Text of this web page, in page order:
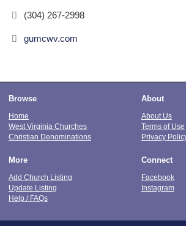
(304) 267-2998
gumcwv.com
Browse
Home
West Virginia Churches
Christian Denominations
About
About Us
Terms of Use
Privacy
More
Add Church Listing
Update Listing
Help / FAQs
Connect
Facebook
Instagram